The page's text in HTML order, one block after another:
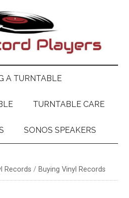
A TURNTABLE
TURNTABLE CARE
SONOS SPEAKERS
Records / Buying Vinyl Records